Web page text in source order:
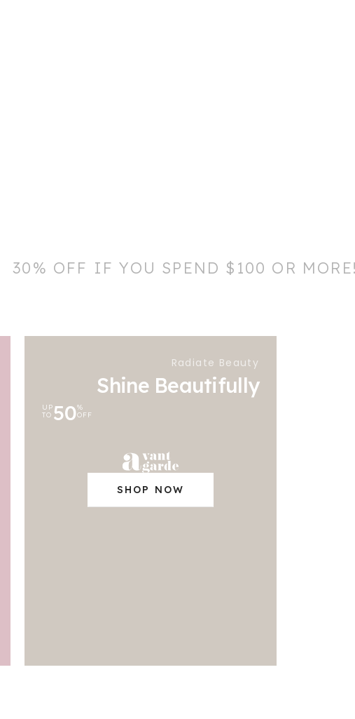
30% OFF IF YOU SPEND $100 OR
Radiate Beauty
Shine Beautifully
UP
TO 50%
OFF
SHOP NOW